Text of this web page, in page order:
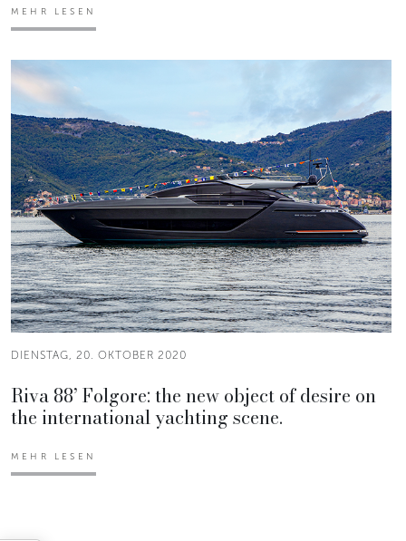
MEHR LESEN
DIENSTAG, 20. OKTOBER 2020
Riva 88’ Folgore: the new object of desire on
the international yachting scene.
MEHR LESEN